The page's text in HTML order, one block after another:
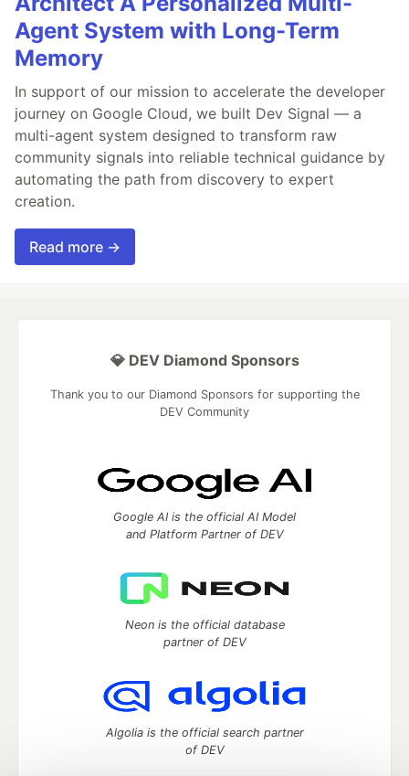
Agent System with Long-Term
Memory
In support of our mission to accelerate the developer
journey on Google Cloud, we built Dev Signal — a
multi-agent system designed to transform raw
community signals into reliable technical guidance by
automating the path from discovery to expert
creation.
Read more →
💎 DEV Diamond Sponsors
Thank you to our Diamond Sponsors for supporting the
DEV Community
Google AI is the official AI Model
and Platform Partner of DEV
Neon is the official database
partner of DEV
Algolia is the official search partner
of DEV